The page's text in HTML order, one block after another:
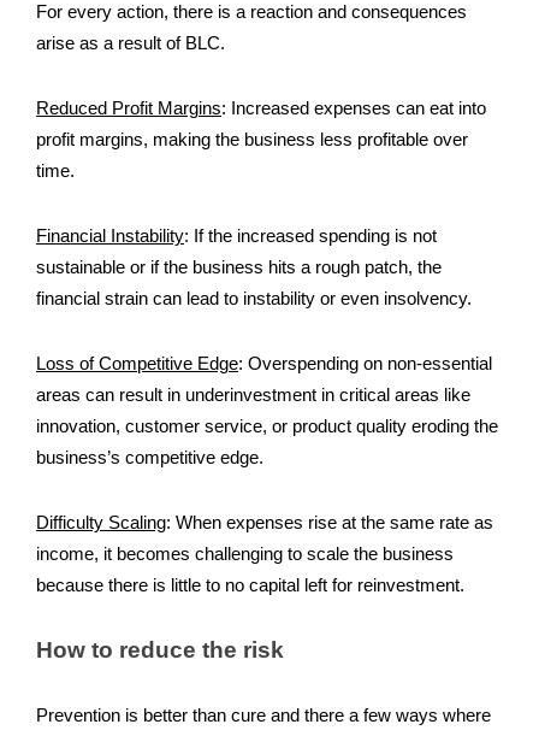
For every action, there is a reaction and consequences
arise as a result of BLC.
Reduced Profit Margins:
Increased expenses can eat into
profit margins, making the business less profitable over
time.
Financial Instability: If the increased spending is not
sustainable or if the business hits a rough patch, the
financial strain can lead to instability or even insolvency.
Loss of Competitive Edge: Overspending on non-essential
areas can result in underinvestment in critical areas like
innovation, customer service, or product quality eroding the
business’s competitive edge.
Difficulty Scaling: When expenses rise at the same rate as
income, it becomes challenging to scale the business
because there is little to no capital left for reinvestment.
How to reduce the risk
Prevention is better than cure and there a few ways where